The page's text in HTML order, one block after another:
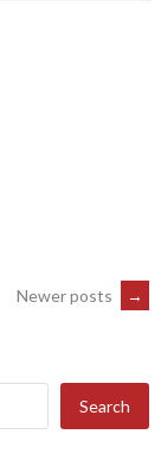
Newer posts →
Search